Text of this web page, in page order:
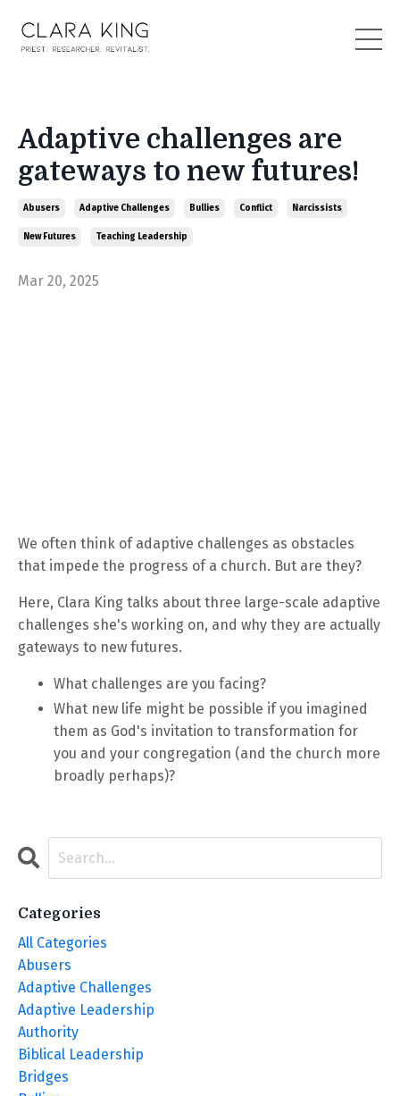
Adaptive challenges are
gateways to new futures!
Abusers Adaptive Challenges Bullies Conflict Narcissists
New Futures Teaching Leadership
Mar 20, 2025
We often think of adaptive challenges as obstacles
that impede the progress of a church. But are they?
Here, Clara King talks about three large-scale adaptive
challenges she's working on, and why they are actually
gateways to new futures.
What challenges are you facing?
What new life might be possible if you imagined
them as God's invitation to transformation for
you and your congregation (and the church more
broadly perhaps)?
Categories
All Categories
Abusers
Adaptive Challenges
Adaptive Leadership
Authority
Biblical Leadership
Bridges